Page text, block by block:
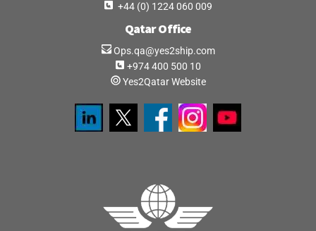
Once the shipment has cleared from the Port of
Tilbury (GBTIL), what happens then?
Can I collect my goods from the shipping line
myself at the Port of Tilbury (GBTIL)?
+44 (0) 1224 060 009
Qatar Office
Ops.qa@yes2ship.com
+974 400 500 10
Yes2Qatar Website